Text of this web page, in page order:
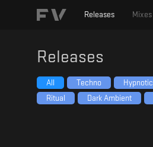
Releases Mixes
Releases
All Techno Hypnotic
Ritual
Dark Ambient